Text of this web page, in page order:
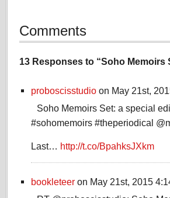
Comments
13 Responses to “Soho Memoirs
proboscisstudio on May 21st,
Soho Memoirs Set: a special
#sohomemoirs #theperiodical
Last… http://t.co/BpahksJXkm
bookleteer on May 21st, 2015